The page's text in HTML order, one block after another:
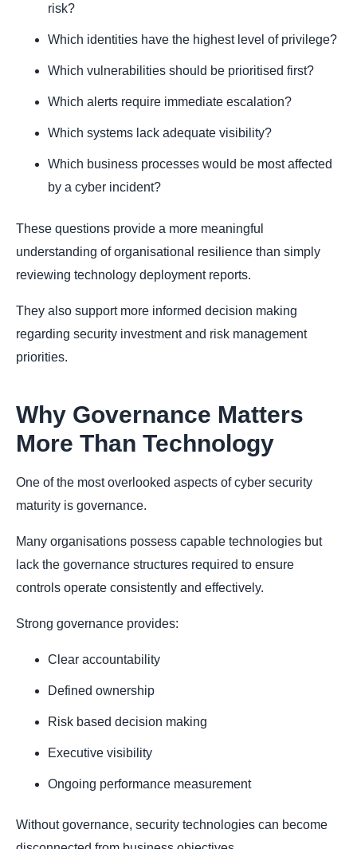
risk?
Which identities have the highest level of privilege?
Which vulnerabilities should be prioritised first?
Which alerts require immediate escalation?
Which systems lack adequate visibility?
Which business processes would be most affected
by a cyber incident?
These questions provide a more meaningful
understanding of organisational resilience than simply
reviewing technology deployment reports.
They also support more informed decision making
regarding security investment and risk management
priorities.
Why Governance Matters
More Than Technology
One of the most overlooked aspects of cyber security
maturity is governance.
Many organisations possess capable technologies but
lack the governance structures required to ensure
controls operate consistently and effectively.
Strong governance provides:
Clear accountability
Defined ownership
Risk based decision making
Executive visibility
Ongoing performance measurement
Without governance, security technologies can become